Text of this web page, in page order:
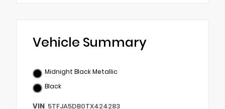
Vehicle Summary
Midnight Black Metallic
Black
VIN 5TFJA5DB0TX424283